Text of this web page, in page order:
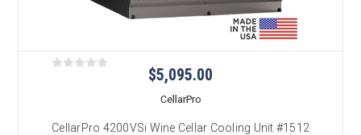
$5,095.00
CellarPro
CellarPro 4200VSi Wine Cellar Cooling Unit #1512